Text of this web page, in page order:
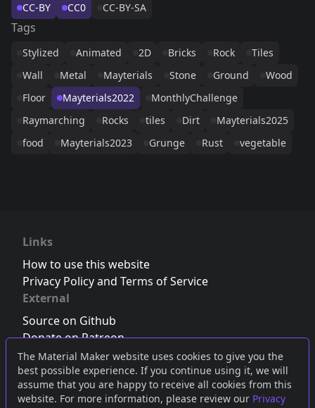
The Material Maker website uses cookies to give you the
best possible experience. If you continue using it, we will
assume that you are happy to receive all cookies from this
website. For more information, please review our Privacy
CC-BY CC0 CC-BY-SA
Tags
Stylized Animated 2D Bricks Rock
Tiles
Wall
Metal Mayterials Stone Ground
Wood
Floor
Mayterials2022
MonthlyChallenge
Raymarching
Rocks tiles Dirt
Mayterials2025
food
Mayterials2023 Grunge Rust vegetable
Links
How to use this website
Privacy Policy and Terms of Service
External
Source on Github
Donate on Patreon
Follow us on Twitter,Bluesky orMastodon
Join the Discord server